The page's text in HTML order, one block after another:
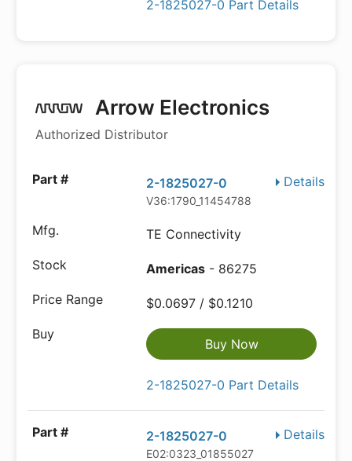
2-1825027-0 Part Details
Arrow Electronics
Authorized Distributor
Details
2-1825027-0
V36:1790_11454788
TE Connectivity
Americas - 86275
$0.0697 / $0.1210
Buy Now
2-1825027-0 Part Details
Details
2-1825027-0
E02:0323_01855027